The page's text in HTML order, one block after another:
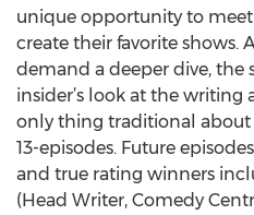
unique opportunity to
create their favorite shows.
demand a deeper dive, the
insider’s look at the writing
only thing traditional about
13-episodes. Future
and true rating winners
(Head Writer, Comedy